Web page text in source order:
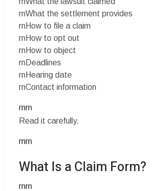
rnWhat the settlement provides
rnHow to file a claim
rnHow to opt out
rnHow to object
rnDeadlines
rnHearing date
rnContact information
rnrn
Read it carefully.
rnrn
What Is a Claim Form?
rnrn